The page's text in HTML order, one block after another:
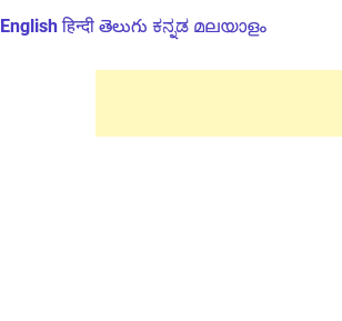
English हिन्दी తెలుగు ಕನ್ನಡ മലയാളം